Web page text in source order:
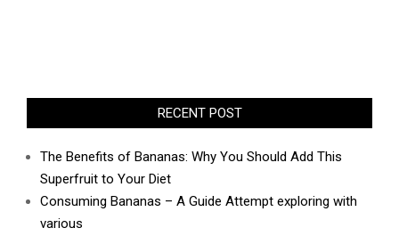
RECENT POST
The Benefits of Bananas: Why You Should Add This
Superfruit to Your Diet
Consuming Bananas – A Guide Attempt exploring with
various